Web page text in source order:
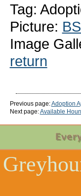
Tag:
Picture:
Image
return
Previous page:Adoption
Next page:Available